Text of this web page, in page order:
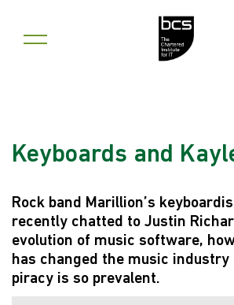
Keyboards and
Rock band Marillion’s
recently chatted to Justin
evolution of music software,
has changed the music industry
piracy is so prevalent.